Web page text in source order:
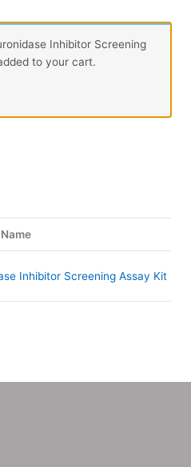
Inhibitor Screening
to your cart.
Name
Inhibitor Screening Assay Kit